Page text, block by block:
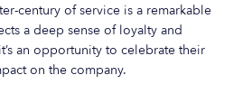
century of service is a remarkable
a deep sense of loyalty and
an opportunity to celebrate their
on the company.